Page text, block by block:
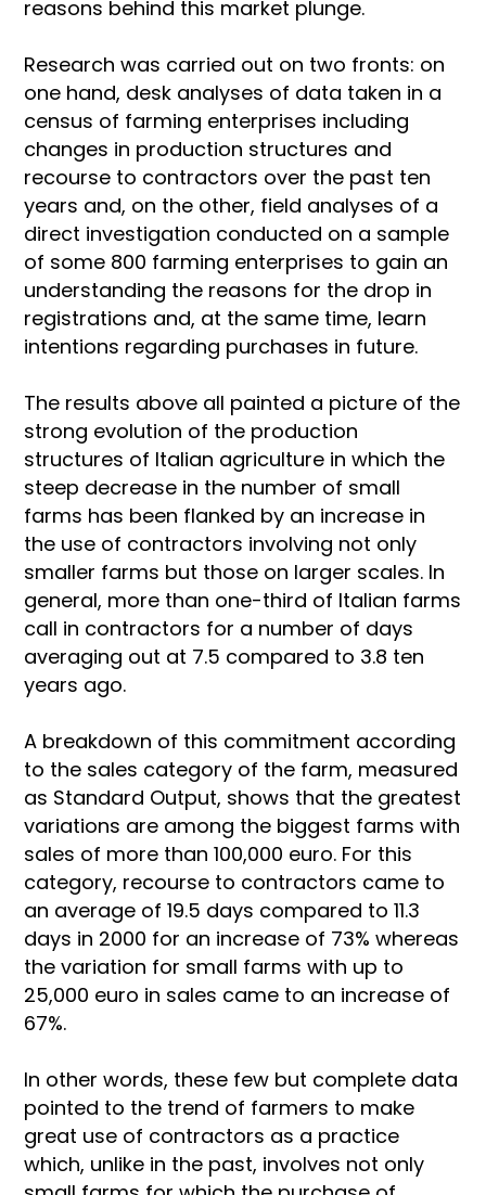
reasons behind this market plunge.
Research was carried out on two fronts: on
one hand, desk analyses of data taken in a
census of farming enterprises including
changes in production structures and
recourse to contractors over the past ten
years and, on the other, field analyses of a
direct investigation conducted on a sample
of some 800 farming enterprises to gain an
understanding the reasons for the drop in
registrations and, at the same time, learn
intentions regarding purchases in future.
The results above all painted a picture of the
strong evolution of the production
structures of Italian agriculture in which the
steep decrease in the number of small
farms has been flanked by an increase in
the use of contractors involving not only
smaller farms but those on larger scales. In
general, more than one-third of Italian farms
call in contractors for a number of days
averaging out at 7.5 compared to 3.8 ten
years ago.
A breakdown of this commitment according
to the sales category of the farm, measured
as Standard Output, shows that the greatest
variations are among the biggest farms with
sales of more than 100,000 euro. For this
category, recourse to contractors came to
an average of 19.5 days compared to 11.3
days in 2000 for an increase of 73% whereas
the variation for small farms with up to
25,000 euro in sales came to an increase of
67%.
In other words, these few but complete data
pointed to the trend of farmers to make
great use of contractors as a practice
which, unlike in the past, involves not only